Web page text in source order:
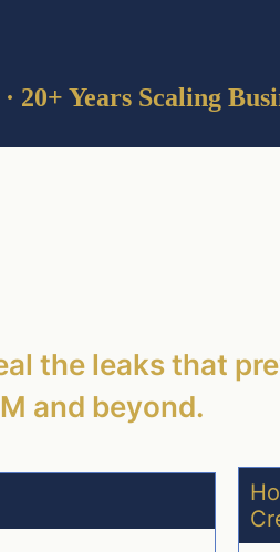
Years Scaling
the leaks that
and beyond.